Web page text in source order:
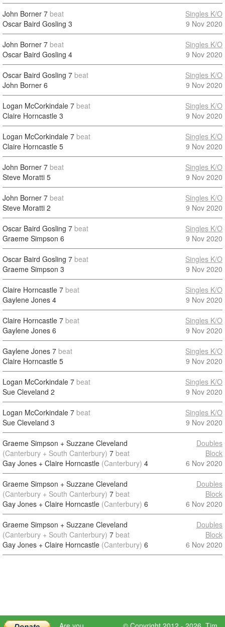
John Borner 7 beat
Oscar Baird Gosling 3
Singles K/O
9 Nov 2020
John Borner 7 beat
Oscar Baird Gosling 4
Singles K/O
9 Nov 2020
Oscar Baird Gosling 7 beat
John Borner 6
Singles K/O
9 Nov 2020
Logan McCorkindale 7 beat
Claire Horncastle 3
Singles K/O
9 Nov 2020
Logan McCorkindale 7 beat
Claire Horncastle 5
Singles K/O
9 Nov 2020
John Borner 7 beat
Steve Moratti 5
Singles K/O
9 Nov 2020
John Borner 7 beat
Steve Moratti 2
Singles K/O
9 Nov 2020
Oscar Baird Gosling 7 beat
Graeme Simpson 6
Singles K/O
9 Nov 2020
Oscar Baird Gosling 7 beat
Graeme Simpson 3
Singles K/O
9 Nov 2020
Claire Horncastle 7 beat
Gaylene Jones 4
Singles K/O
9 Nov 2020
Claire Horncastle 7 beat
Gaylene Jones 6
Singles K/O
9 Nov 2020
Gaylene Jones 7 beat
Claire Horncastle 5
Singles K/O
9 Nov 2020
Logan McCorkindale 7 beat
Sue Cleveland 2
Singles K/O
9 Nov 2020
Logan McCorkindale 7 beat
Sue Cleveland 3
Singles K/O
9 Nov 2020
Graeme Simpson + Suzzane Cleveland
(Canterbury + South Canterbury) 7 beat
Gay Jones + Claire Horncastle (Canterbury) 4
Doubles
Block
6 Nov 2020
Graeme Simpson + Suzzane Cleveland
(Canterbury + South Canterbury) 7 beat
Gay Jones + Claire Horncastle (Canterbury) 6
Doubles
Block
6 Nov 2020
Graeme Simpson + Suzzane Cleveland
(Canterbury + South Canterbury) 7 beat
Gay Jones + Claire Horncastle (Canterbury) 6
Doubles
Block
6 Nov 2020